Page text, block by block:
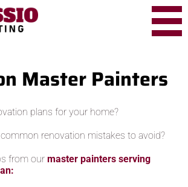
Master Painters
plans for your home?
renovation mistakes to avoid?
from our master painters serving